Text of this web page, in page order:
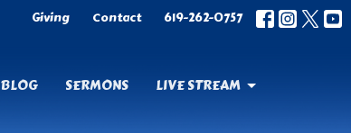
Giving Contact 619-262-0757
BLOG SERMONS LIVE STREAM